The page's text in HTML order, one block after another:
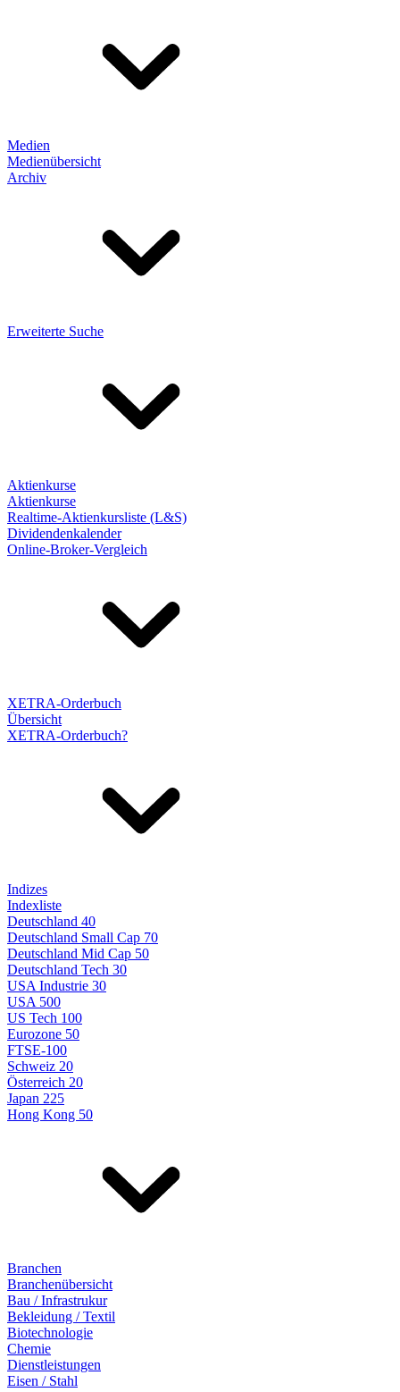
Medien
Medienübersicht
Archiv
Erweiterte Suche
Aktienkurse
Aktienkurse
Realtime-Aktienkursliste (L&S)
Dividendenkalender
Online-Broker-Vergleich
XETRA-Orderbuch
Übersicht
XETRA-Orderbuch?
Indizes
Indexliste
Deutschland 40
Deutschland Small Cap 70
Deutschland Mid Cap 50
Deutschland Tech 30
USA Industrie 30
USA 500
US Tech 100
Eurozone 50
FTSE-100
Schweiz 20
Österreich 20
Japan 225
Hong Kong 50
Branchen
Branchenübersicht
Bau / Infrastrukur
Bekleidung / Textil
Biotechnologie
Chemie
Dienstleistungen
Eisen / Stahl